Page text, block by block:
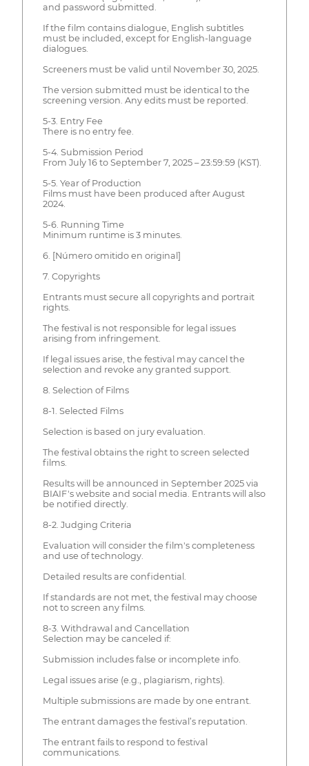
and password submitted.
If the film contains dialogue, English subtitles
must be included, except for English-language
dialogues.
Screeners must be valid until November 30, 2025.
The version submitted must be identical to the
screening version. Any edits must be reported.
5-3. Entry Fee
There is no entry fee.
5-4. Submission Period
From July 16 to September 7, 2025 – 23:59:59 (KST).
5-5. Year of Production
Films must have been produced after August
2024.
5-6. Running Time
Minimum runtime is 3 minutes.
6. [Número omitido en original]
7. Copyrights
Entrants must secure all copyrights and portrait
rights.
The festival is not responsible for legal issues
arising from infringement.
If legal issues arise, the festival may cancel the
selection and revoke any granted support.
8. Selection of Films
8-1. Selected Films
Selection is based on jury evaluation.
The festival obtains the right to screen selected
films.
Results will be announced in September 2025 via
BIAIF's website and social media. Entrants will also
be notified directly.
8-2. Judging Criteria
Evaluation will consider the film's completeness
and use of technology.
Detailed results are confidential.
If standards are not met, the festival may choose
not to screen any films.
8-3. Withdrawal and Cancellation
Selection may be canceled if:
Submission includes false or incomplete info.
Legal issues arise (e.g., plagiarism, rights).
Multiple submissions are made by one entrant.
The entrant damages the festival’s reputation.
The entrant fails to respond to festival
communications.